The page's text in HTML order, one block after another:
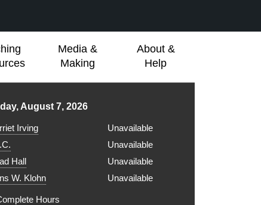
Media &
Making
About &
Help
hours for
August 7, 2026
Irving
Unavailable
Unavailable
Hall
Unavailable
W. Klohn
Unavailable
Hours